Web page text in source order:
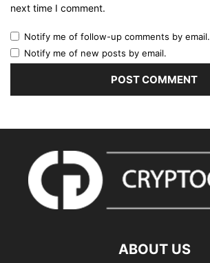
next time I comment.
Notify me of follow-up comments by email.
Notify me of new posts by email.
ABOUT US